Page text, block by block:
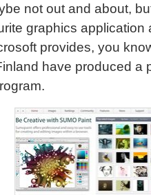
not out and about,
graphics
provides, you
have produced a